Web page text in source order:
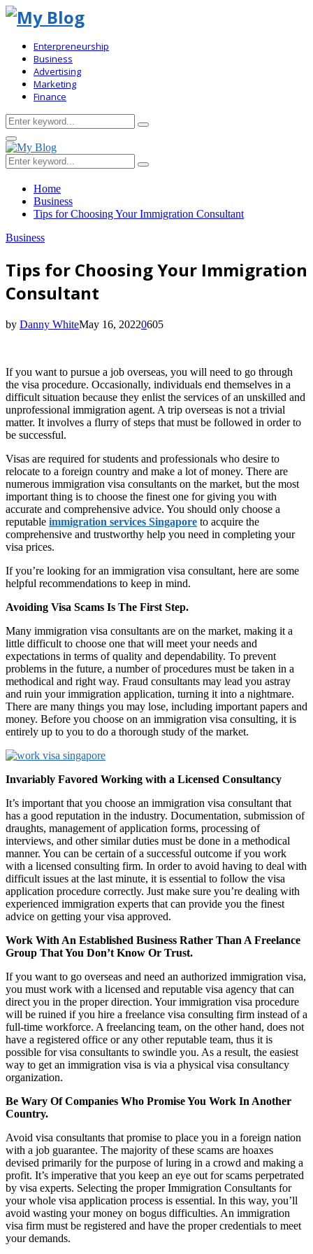
Enterpreneurship
Business
Advertising
Marketing
Finance
Search
for:
Search
Primary
Menu
Search
for:
Search
Home
Business
Tips for Choosing Your Immigration Consultant
Business
Tips for Choosing Your Immigration
Consultant
by Danny WhiteMay 16, 20220605
If you want to pursue a job overseas, you will need to go through
the visa procedure. Occasionally, individuals end themselves in a
difficult situation because they enlist the services of an unskilled and
unprofessional immigration agent. A trip overseas is not a trivial
matter. It involves a flurry of steps that must be followed in order to
be successful.
Visas are required for students and professionals who desire to
relocate to a foreign country and make a lot of money. There are
numerous immigration visa consultants on the market, but the most
important thing is to choose the finest one for giving you with
accurate and comprehensive advice. You should only choose a
reputable immigration services Singapore to acquire the
comprehensive and trustworthy help you need in completing your
visa prices.
If you’re looking for an immigration visa consultant, here are some
helpful recommendations to keep in mind.
Avoiding Visa Scams Is The First Step.
Many immigration visa consultants are on the market, making it a
little difficult to choose one that will meet your needs and
expectations in terms of quality and dependability. To prevent
problems in the future, a number of procedures must be taken in a
methodical and right way. Fraud consultants may lead you astray
and ruin your immigration application, turning it into a nightmare.
There are many things you may lose, including important papers and
money. Before you choose on an immigration visa consulting, it is
entirely up to you to do a thorough study of the market.
Invariably Favored Working with a Licensed Consultancy
It’s important that you choose an immigration visa consultant that
has a good reputation in the industry. Documentation, submission of
draughts, management of application forms, processing of
interviews, and other similar duties must be done in a methodical
manner. You can be certain of a successful outcome if you work
with a licensed consulting firm. In order to avoid having to deal with
difficult issues at the last minute, it is essential to follow the visa
application procedure correctly. Just make sure you’re dealing with
experienced immigration experts that can provide you the finest
advice on getting your visa approved.
Work With An Established Business Rather Than A Freelance
Group That You Don’t Know Or Trust.
If you want to go overseas and need an authorized immigration visa,
you must work with a licensed and reputable visa agency that can
direct you in the proper direction. Your immigration visa procedure
will be ruined if you hire a freelance visa consulting firm instead of a
full-time workforce. A freelancing team, on the other hand, does not
have a registered office or any other reputable team, thus it is
possible for visa consultants to swindle you. As a result, the easiest
way to get an immigration visa is via a physical visa consultancy
organization.
Be Wary Of Companies Who Promise You Work In Another
Country.
Avoid visa consultants that promise to place you in a foreign nation
with a job guarantee. The majority of these scams are hoaxes
devised primarily for the purpose of luring in a crowd and making a
profit. It’s imperative that you keep an eye out for scams perpetrated
by visa experts. Selecting the proper Immigration Consultants for
your whole visa application process is essential. In this way, you’ll
avoid wasting your money on bogus difficulties. An immigration
visa firm must be registered and have the proper credentials to meet
your demands.